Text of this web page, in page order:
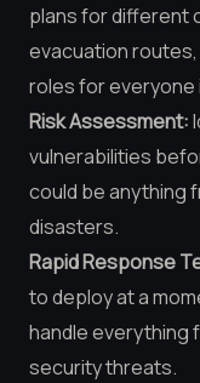
plans for different
evacuation
roles for everyone
Risk Assessment:
vulnerabilities
could be anything
disasters.
Rapid Response
to deploy at a
handle everything
security threats.